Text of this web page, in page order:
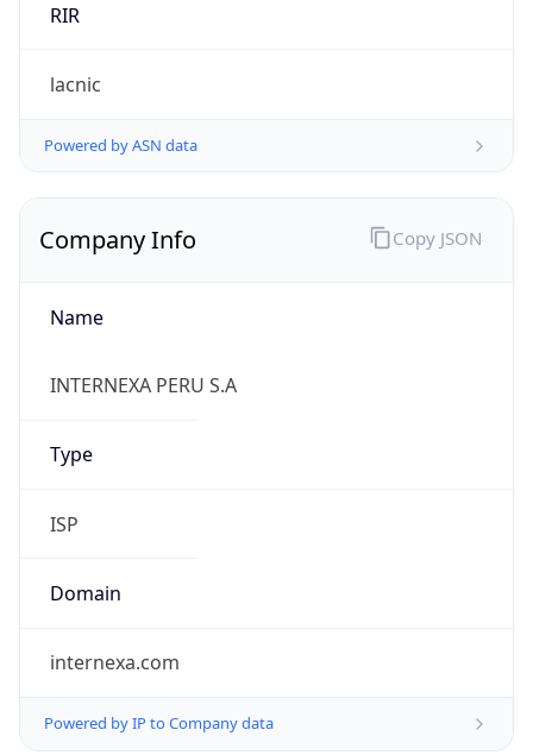
RIR
lacnic
Powered by ASN data
Company Info
Name
INTERNEXA PERU S.A
Type
ISP
Domain
internexa.com
Powered by IP to Company data
Copy JSON